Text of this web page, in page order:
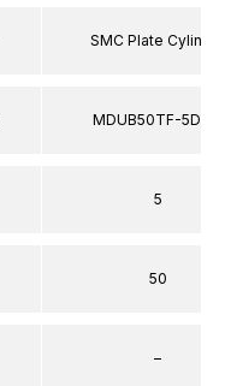
SMC Plate Cylinder
MDUB50TF-5DMZ
5
50
–